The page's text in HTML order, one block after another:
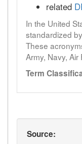
related
In the United
standardized
These
Army, Navy,
Term
Source: